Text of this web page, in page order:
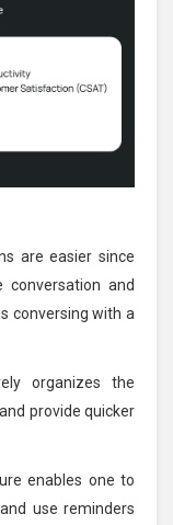
are easier since
and
conversing with a
organizes the
provide quicker
enables one to
use reminders